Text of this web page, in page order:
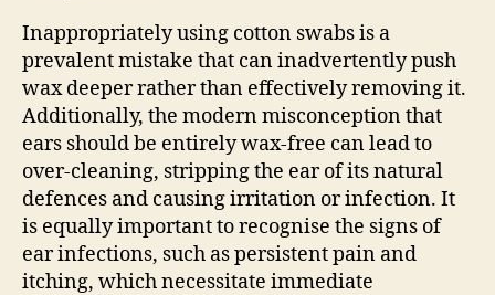
Inappropriately using cotton swabs is a
prevalent mistake that can inadvertently push
wax deeper rather than effectively removing it.
Additionally, the modern misconception that
ears should be entirely wax-free can lead to
over-cleaning, stripping the ear of its natural
defences and causing irritation or infection. It
is equally important to recognise the signs of
ear infections, such as persistent pain and
itching, which necessitate immediate